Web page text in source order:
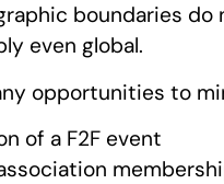
boundaries
even global.
opportunities to
of a F2F event